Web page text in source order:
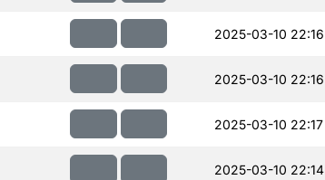
2025-03-10 22:16
2025-03-10 22:16
2025-03-10 22:17
2025-03-10 22:14